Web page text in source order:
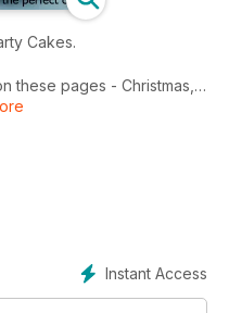
Cakes.
these pages - Christmas,
to name a few - beautiful
by-step projects to help
way.
log on to our website
conversion tables.
Instant Access